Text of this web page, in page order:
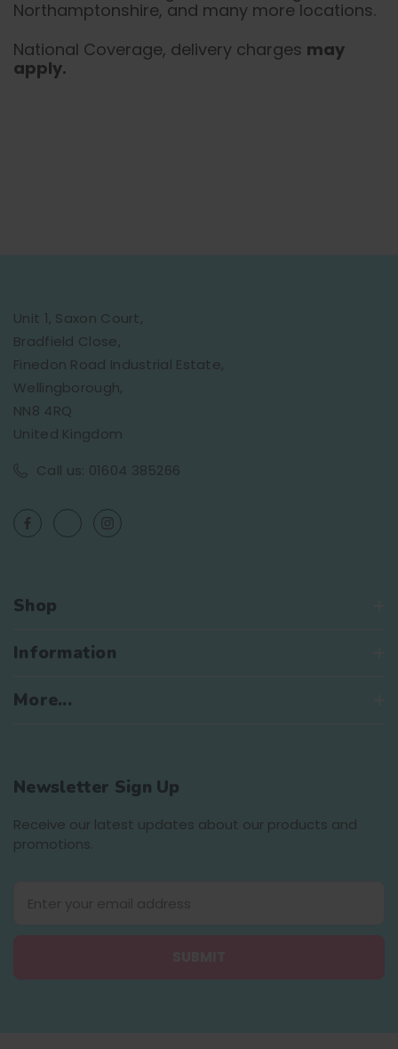
Northamptonshire, and many more locations.
National Coverage, delivery charges may
apply.
Unit 1, Saxon Court,
Bradfield Close,
Finedon Road Industrial Estate,
Wellingborough,
NN8 4RQ
United Kingdom
Call us: 01604 385266
Shop
Information
More...
Newsletter Sign Up
Receive our latest updates about our products and
promotions.